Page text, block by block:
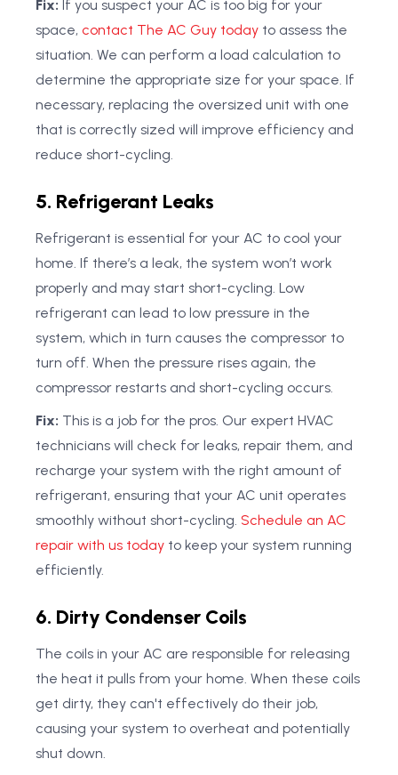
Fix: If you suspect your AC is too big for your
space, contact The AC Guy today to assess the
situation. We can perform a load calculation to
determine the appropriate size for your space. If
necessary, replacing the oversized unit with one
that is correctly sized will improve efficiency and
reduce short-cycling.
5. Refrigerant Leaks
Refrigerant is essential for your AC to cool your
home. If there’s a leak, the system won’t work
properly and may start short-cycling. Low
refrigerant can lead to low pressure in the
system, which in turn causes the compressor to
turn off. When the pressure rises again, the
compressor restarts and short-cycling occurs.
Fix: This is a job for the pros. Our expert HVAC
technicians will check for leaks, repair them, and
recharge your system with the right amount of
refrigerant, ensuring that your AC unit operates
smoothly without short-cycling. Schedule an AC
repair with us today to keep your system running
efficiently.
6. Dirty Condenser Coils
The coils in your AC are responsible for releasing
the heat it pulls from your home. When these coils
get dirty, they can't effectively do their job,
causing your system to overheat and potentially
shut down.